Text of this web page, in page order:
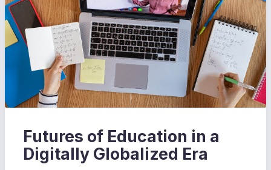
Futures of Education in a
Digitally Globalized Era